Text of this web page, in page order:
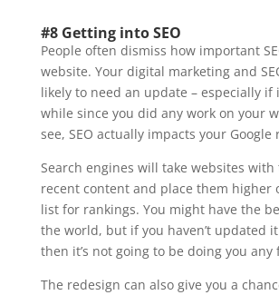
#8 Getting into SEO
People often dismiss how important
website. Your digital marketing and
likely to need an update – especially if
while since you did any work on your
see, SEO actually impacts your Google
Search engines will take websites with
recent content and place them higher
list for rankings. You might have the
the world, but if you haven’t updated
then it’s not going to be doing you any
The redesign can also give you a